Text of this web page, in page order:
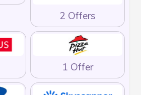
2 Offers
1 Offer